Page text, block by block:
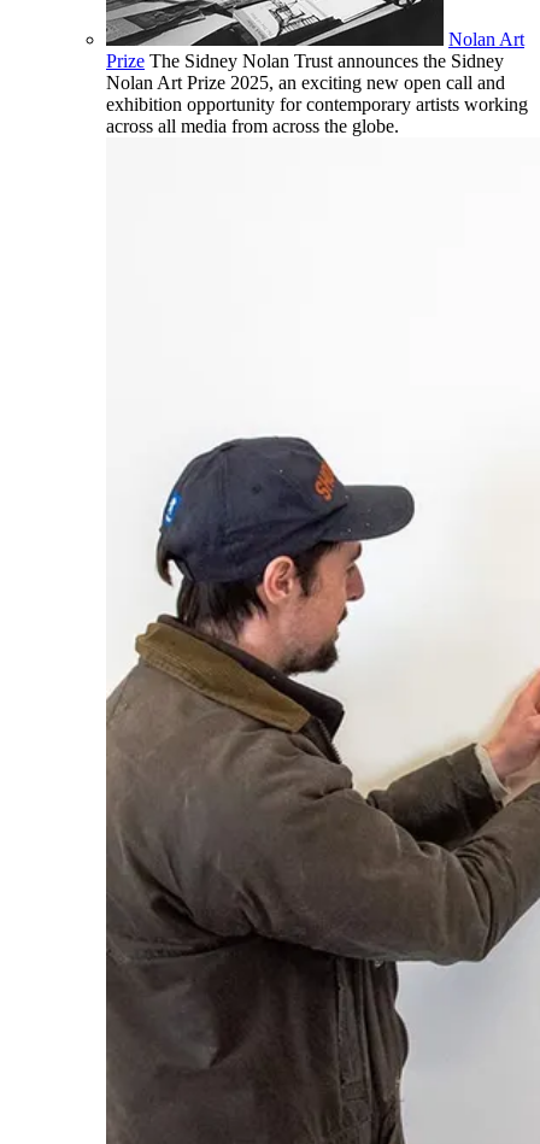
Nolan Art
Prize The Sidney Nolan Trust announces the Sidney
Nolan Art Prize 2025, an exciting new open call and
exhibition opportunity for contemporary artists working
across all media from across the globe.